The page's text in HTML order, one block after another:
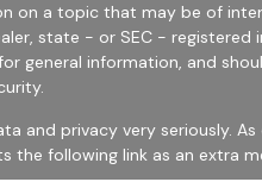
on a topic that may be of
state - or SEC - registered
general information, and
and privacy very seriously. As
the following link as an extra